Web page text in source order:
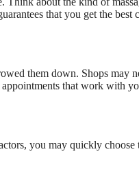
that you get the best
them down. Shops may
that work with
you may quickly choose